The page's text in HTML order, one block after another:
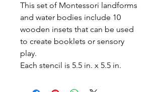
This set of Montessori landforms
and water bodies include 10
wooden insets that can be used
to create booklets or sensory
play.
Each stencil is 5.5 in. x 5.5 in.